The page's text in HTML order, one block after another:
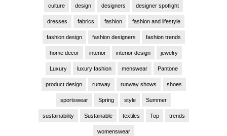
culture design designers designer spotlight
dresses fabrics fashion fashion and lifestyle
fashion design fashion designers fashion trends
home decor interior interior design jewelry
Luxury luxury fashion menswear Pantone
product design runway runway shows shoes
sportswear Spring style Summer
sustainability Sustainable textiles Top trends
womenswear